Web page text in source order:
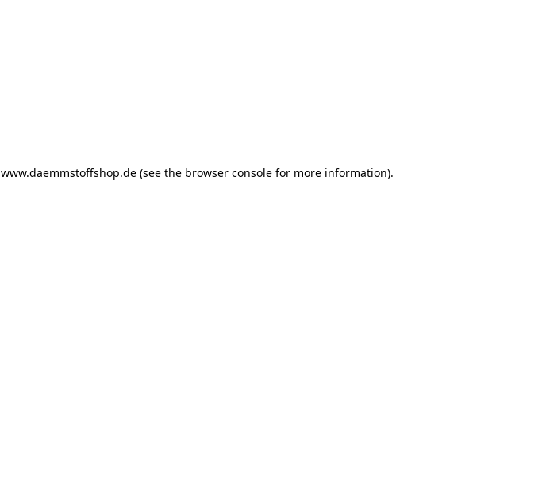
www.daemmstoffshop.de(see the browser consolefor more information).